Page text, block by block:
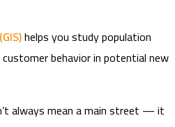
helps you study population
behavior in potential new
always mean a main street — it